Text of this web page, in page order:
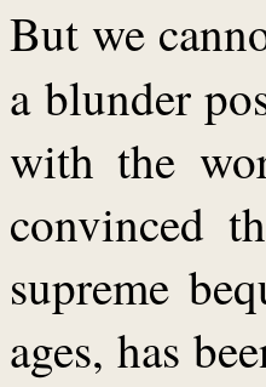
But we
a blunder
with the
convinced
supreme
ages, has